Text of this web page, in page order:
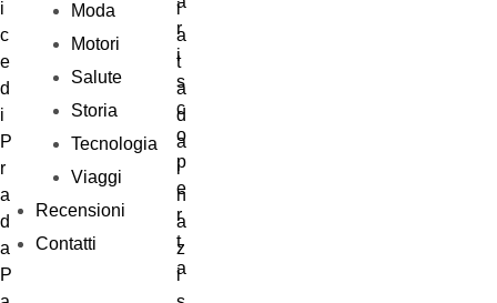
Moda
Motori
Salute
Storia
Tecnologia
Viaggi
Recensioni
Contatti